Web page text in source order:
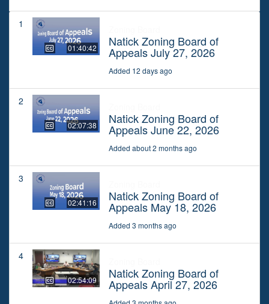
1
01:40:42 Natick Zoning Board of
Appeals July 27, 2026
Added 12 days ago
2
02:07:38 Natick Zoning Board of
Appeals June 22, 2026
Added about 2 months ago
3
02:41:16 Natick Zoning Board of
Appeals May 18, 2026
Added 3 months ago
4
02:54:09 Natick Zoning Board of
Appeals April 27, 2026